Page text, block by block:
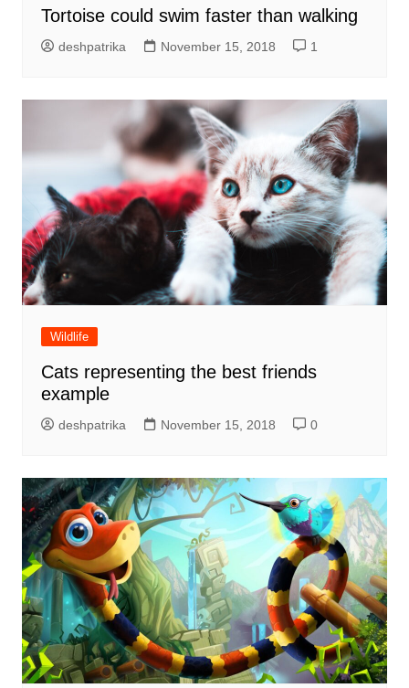
Tortoise could swim faster than walking
deshpatrika November 15, 2018 1
Wildlife
Cats representing the best friends
example
deshpatrika November 15, 2018 0